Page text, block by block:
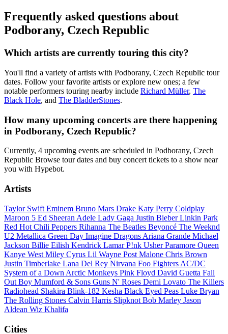
Frequently asked questions about
Podborany, Czech Republic
Which artists are currently touring this city?
You'll find a variety of artists with Podborany, Czech Republic tour
dates. Follow your favorite artists or explore new ones; a few
notable performers touring nearby include Richard Müller, The
Black Hole, and The BladderStones.
How many upcoming concerts are there happening
in Podborany, Czech Republic?
Currently, 4 upcoming events are scheduled in Podborany, Czech
Republic Browse tour dates and buy concert tickets to a show near
you with Hypebot.
Artists
Taylor Swift Eminem Bruno Mars Drake Katy Perry Coldplay
Maroon 5 Ed Sheeran Adele Lady Gaga Justin BieberLinkin Park
Red Hot Chili Peppers Rihanna The Beatles Beyoncé The Weeknd
U2 Metallica Green Day Imagine Dragons Ariana Grande Michael
Jackson Billie Eilish Kendrick LamarP!nk UsherParamore Queen
Kanye West Miley Cyrus Lil Wayne Post Malone Chris Brown
Justin Timberlake Lana Del Rey Nirvana Foo Fighters AC/DC
System of a Down Arctic Monkeys Pink Floyd David Guetta Fall
Out Boy Mumford & Sons Guns N' Roses Demi Lovato The Killers
Radiohead Shakira Blink-182 Kesha Black Eyed Peas Luke Bryan
The Rolling Stones Calvin Harris Slipknot Bob Marley Jason
Aldean Wiz Khalifa
Cities